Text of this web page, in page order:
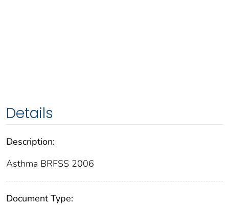
Details
Description:
Asthma BRFSS 2006
Document Type: